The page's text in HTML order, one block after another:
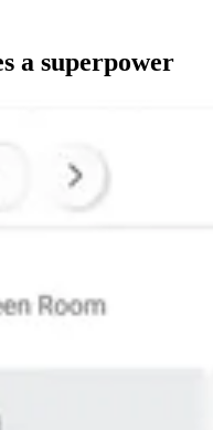
a superpower